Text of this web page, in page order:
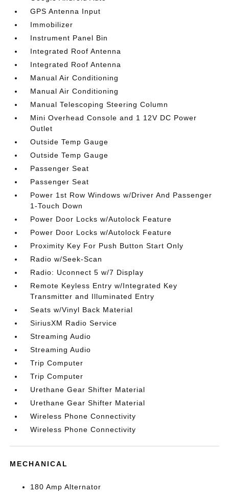
GPS Antenna Input
Immobilizer
Instrument Panel Bin
Integrated Roof Antenna
Integrated Roof Antenna
Manual Air Conditioning
Manual Air Conditioning
Manual Telescoping Steering Column
Mini Overhead Console and 1 12V DC Power
Outlet
Outside Temp Gauge
Outside Temp Gauge
Passenger Seat
Passenger Seat
Power 1st Row Windows w/Driver And Passenger
1-Touch Down
Power Door Locks w/Autolock Feature
Power Door Locks w/Autolock Feature
Proximity Key For Push Button Start Only
Radio w/Seek-Scan
Radio: Uconnect 5 w/7 Display
Remote Keyless Entry w/Integrated Key
Transmitter and Illuminated Entry
Seats w/Vinyl Back Material
SiriusXM Radio Service
Streaming Audio
Streaming Audio
Trip Computer
Trip Computer
Urethane Gear Shifter Material
Urethane Gear Shifter Material
Wireless Phone Connectivity
Wireless Phone Connectivity
MECHANICAL
180 Amp Alternator